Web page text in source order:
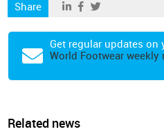
Share
Get regular updates on
World Footwear weekly
Related news